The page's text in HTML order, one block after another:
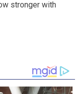
stronger with